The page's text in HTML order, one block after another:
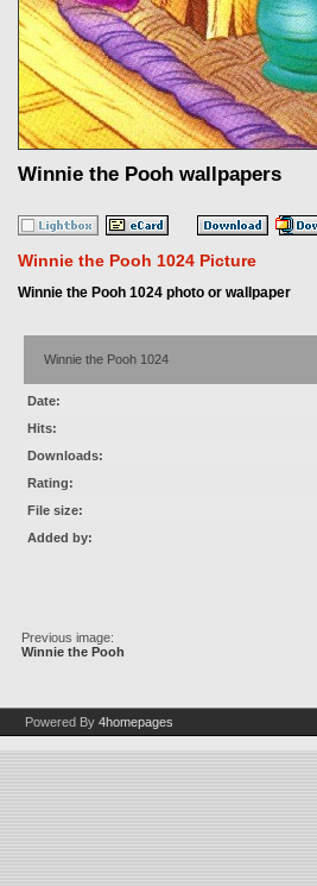
Winnie the Pooh wallpapers
Winnie the Pooh 1024 Picture
Winnie the Pooh 1024 photo or wallpaper
Winnie the Pooh 1024
Date:
Hits:
Downloads:
Rating:
File size:
Added by:
Previous image:
Winnie the Pooh
Powered By 4homepages